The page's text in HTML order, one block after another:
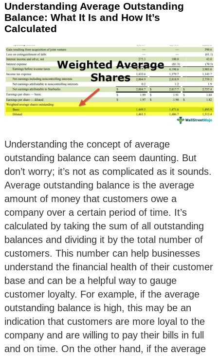
Understanding Average Outstanding
Balance: What It Is and How It’s
Calculated
Understanding the concept of average
outstanding balance can seem daunting. But
don’t worry; it’s not as complicated as it sounds.
Average outstanding balance is the average
amount of money that customers owe a
company over a certain period of time. It’s
calculated by taking the sum of all outstanding
balances and dividing it by the total number of
customers. This number can help businesses
understand the financial health of their customer
base and can be a helpful way to gauge
customer loyalty. For example, if the average
outstanding balance is high, this may be an
indication that customers are more loyal to the
company and are willing to pay their bills in full
and on time. On the other hand, if the average